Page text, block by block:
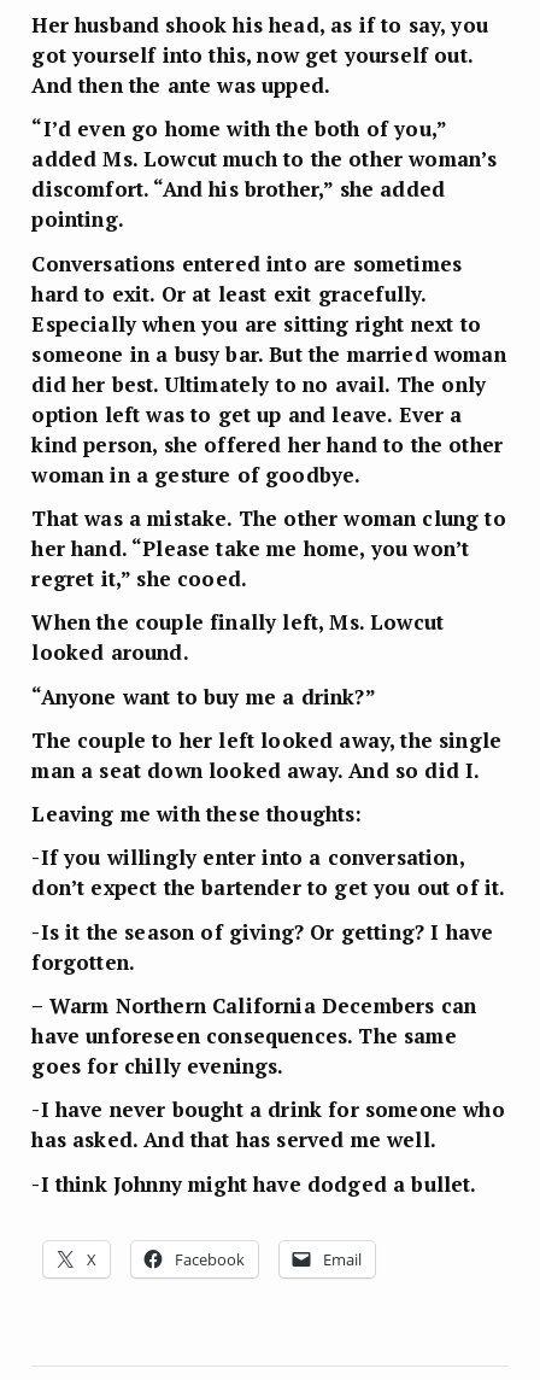
Her husband shook his head, as if to say, you
got yourself into this, now get yourself out.
And then the ante was upped.
“I’d even go home with the both of you,”
added Ms. Lowcut much to the other woman’s
discomfort. “And his brother,” she added
pointing.
Conversations entered into are sometimes
hard to exit. Or at least exit gracefully.
Especially when you are sitting right next to
someone in a busy bar. But the married woman
did her best. Ultimately to no avail. The only
option left was to get up and leave. Ever a
kind person, she offered her hand to the other
woman in a gesture of goodbye.
That was a mistake. The other woman clung to
her hand. “Please take me home, you won’t
regret it,” she cooed.
When the couple finally left, Ms. Lowcut
looked around.
“Anyone want to buy me a drink?”
The couple to her left looked away, the single
man a seat down looked away. And so did I.
Leaving me with these thoughts:
-If you willingly enter into a conversation,
don’t expect the bartender to get you out of it.
-Is it the season of giving? Or getting? I have
forgotten.
– Warm Northern California Decembers can
have unforeseen consequences. The same
goes for chilly evenings.
-I have never bought a drink for someone who
has asked. And that has served me well.
-I think Johnny might have dodged a bullet.
X Facebook Email